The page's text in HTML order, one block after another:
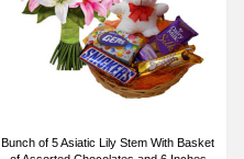
Bunch of 5 Asiatic Lily Stem With Basket